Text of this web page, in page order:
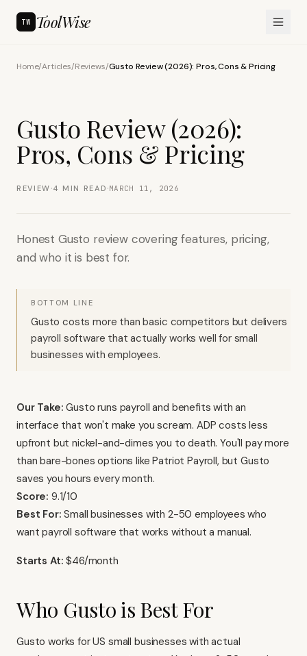
TW ToolWise
Home/Articles/Reviews/Gusto Review (2026): Pros, Cons & Pricing
Gusto Review (2026):
Pros, Cons & Pricing
REVIEW ·4 MIN READ ·MARCH 11, 2026
Honest Gusto review covering features, pricing,
and who it is best for.
BOTTOM LINE
Gusto costs more than basic competitors but delivers
payroll software that actually works well for small
businesses with employees.
Our Take: Gusto runs payroll and benefits with an
interface that won't make you scream. ADP costs less
upfront but nickel-and-dimes you to death. You'll pay more
than bare-bones options like Patriot Payroll, but Gusto
saves you hours every month.
Score: 9.1/10
Best For: Small businesses with 2-50 employees who
want payroll software that works without a manual.
Starts At: $46/month
Who Gusto is Best For
Gusto works for US small businesses with actual